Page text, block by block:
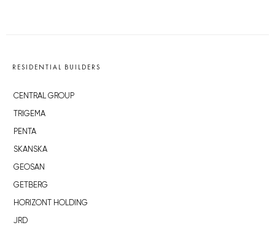
RESIDENTIAL BUILDERS
CENTRAL GROUP
TRIGEMA
PENTA
SKANSKA
GEOSAN
GETBERG
HORIZONT HOLDING
JRD